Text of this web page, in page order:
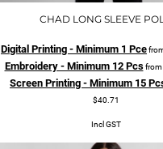
CHAD LONG SLEEVE
Digital Printing - Minimum 1 Pce
Embroidery - Minimum 12 Pcsfrom
Screen Printing - Minimum 15
$40.71
Incl GST